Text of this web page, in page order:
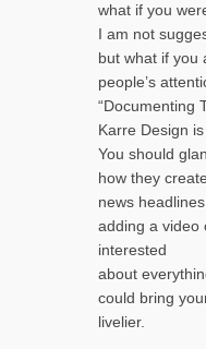
what if you
I am not
but what if you
people’s
“Documenting
Karre Design
You should
how they create
news
adding a video
interested
about
could bring
livelier.